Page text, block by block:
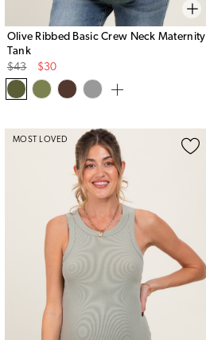
Olive Ribbed Basic Crew Neck Maternity
Tank
Original
Price
$43
Sale
Price
$30
MOST LOVED